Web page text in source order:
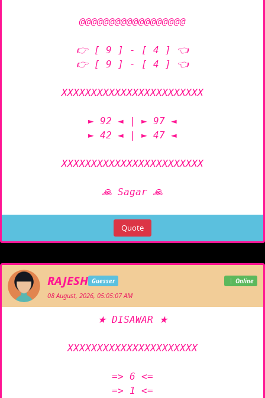
@@@@@@@@@@@@@@@@@@
👉 [ 9 ] - [ 4 ] 👈
👉 [ 9 ] - [ 4 ] 👈
XXXXXXXXXXXXXXXXXXXXXXXX
► 92 ◄ | ► 97 ◄
► 42 ◄ | ► 47 ◄
XXXXXXXXXXXXXXXXXXXXXXXX
🙏 Sagar 🙏
Quote
RAJESH Guesser Online
08 August, 2026, 05:05:07 AM
★ DISAWAR ★
XXXXXXXXXXXXXXXXXXXXXX
=> 6 <=
=> 1 <=